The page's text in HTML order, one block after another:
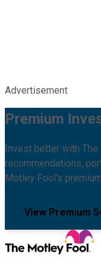
Advertisement
Premium
Invest better with
recommendations,
Motley Fool's
View Premium